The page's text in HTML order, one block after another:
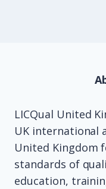
LICQual United
UK international
United Kingdom
standards of
education,